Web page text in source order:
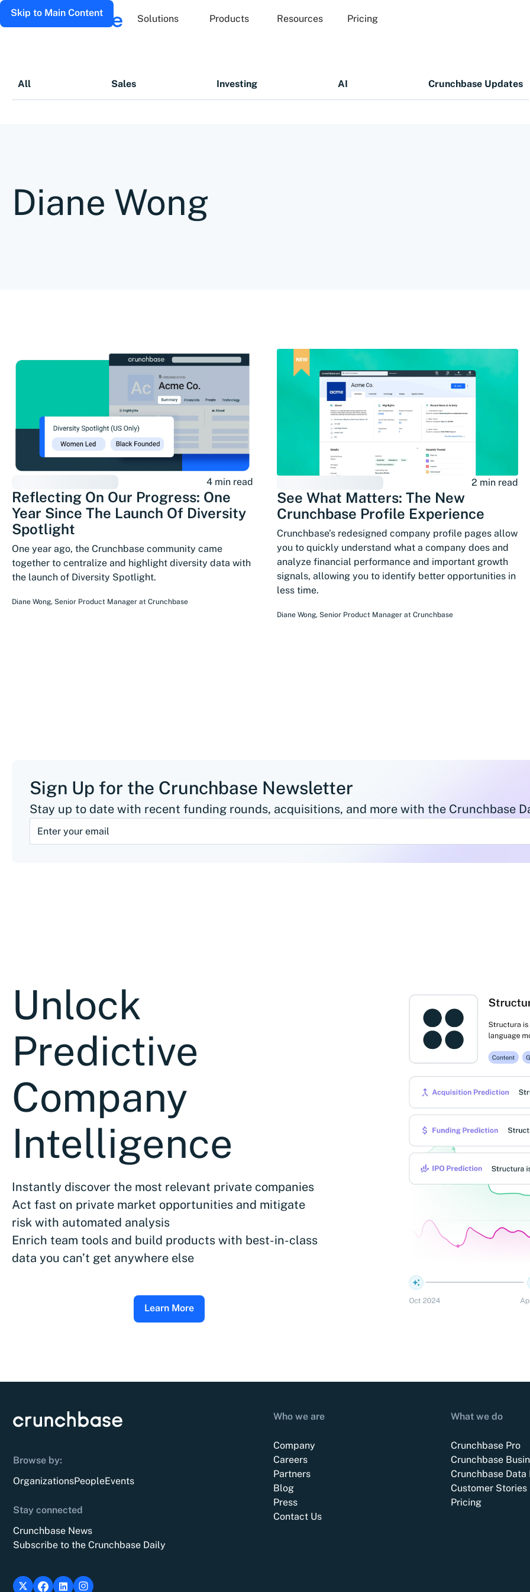
Skip to Main Content
Solutions Products Resources Pricing
All Sales Investing AI Crunchbase Updates
Diane Wong
4 min read
Reflecting On Our Progress: One
Year Since The Launch Of Diversity
Spotlight
One year ago, the Crunchbase community came
together to centralize and highlight diversity data with
the launch of Diversity Spotlight.
Diane Wong, Senior Product Manager at Crunchbase
2 min read
See What Matters: The New
Crunchbase Profile Experience
Crunchbase’s redesigned company profile pages allow
you to quickly understand what a company does and
analyze financial performance and important growth
signals, allowing you to identify better opportunities in
less time.
Diane Wong, Senior Product Manager at Crunchbase
Sign Up for the Crunchbase Newsletter
Stay up to date with recent funding rounds, acquisitions, and more with the Crunchbase
Unlock
Predictive
Company
Intelligence
Instantly discover the most relevant private companies
Act fast on private market opportunities and mitigate
risk with automated analysis
Enrich team tools and build products with best-in-class
data you can’t get anywhere else
Learn More
Browse by:
OrganizationsPeopleEvents
Stay connected
Crunchbase News
Subscribe to the Crunchbase Daily
Who we are
Company
Careers
Partners
Blog
Press
Contact Us
What we do
Crunchbase Pro
Crunchbase
Crunchbase Data
Customer Stories
Pricing